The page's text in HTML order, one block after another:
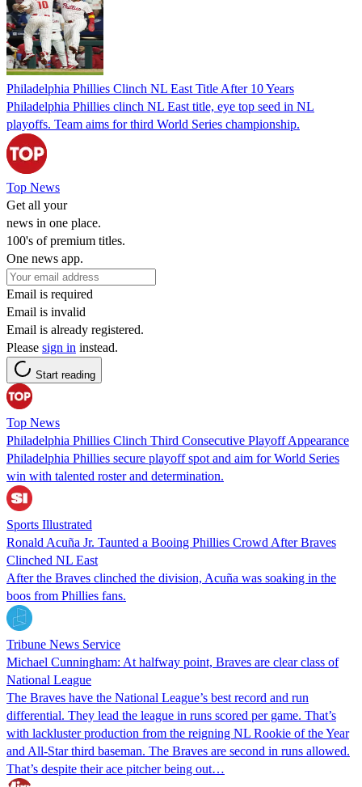
Philadelphia Phillies Clinch NL East Title After 10 Years
Philadelphia Phillies clinch NL East title, eye top seed in NL
playoffs. Team aims for third World Series championship.
Top News
Get all your
news in one place.
100's of premium titles.
One news app.
Email is required
Email is invalid
Email is already registered.
Please sign in instead.
Start reading
Top News
Philadelphia Phillies Clinch Third Consecutive Playoff Appearance
Philadelphia Phillies secure playoff spot and aim for World Series
win with talented roster and determination.
Sports Illustrated
Ronald Acuña Jr. Taunted a Booing Phillies Crowd After Braves
Clinched NL East
After the Braves clinched the division, Acuña was soaking in the
boos from Phillies fans.
Tribune News Service
Michael Cunningham: At halfway point, Braves are clear class of
National League
The Braves have the National League’s best record and run
differential. They lead the league in runs scored per game. That’s
with lackluster production from the reigning NL Rookie of the Year
and All-Star third baseman. The Braves are second in runs allowed.
That’s despite their ace pitcher being out…